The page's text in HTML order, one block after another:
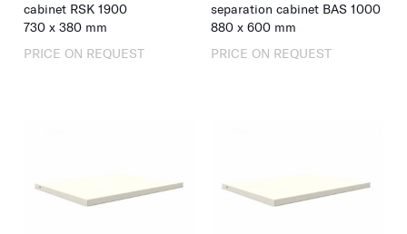
cabinet RSK 1900
730 x 380 mm
PRICE ON REQUEST
separation cabinet BAS 1000
880 x 600 mm
PRICE ON REQUEST